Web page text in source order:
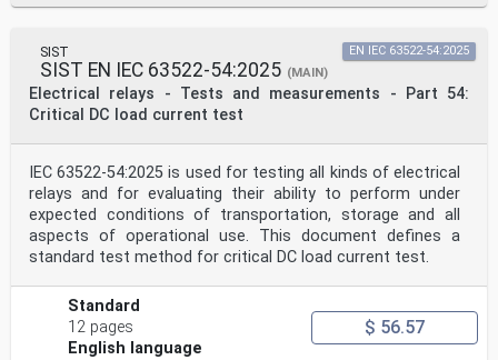
SIST
SIST EN IEC 63522-54:2025 (MAIN)
Electrical relays - Tests and measurements - Part 54:
Critical DC load current test
EN IEC 63522-54:2025
IEC 63522-54:2025 is used for testing all kinds of electrical
relays and for evaluating their ability to perform under
expected conditions of transportation, storage and all
aspects of operational use. This document defines a
standard test method for critical DC load current test.
Standard
12 pages
English language
$ 56.57